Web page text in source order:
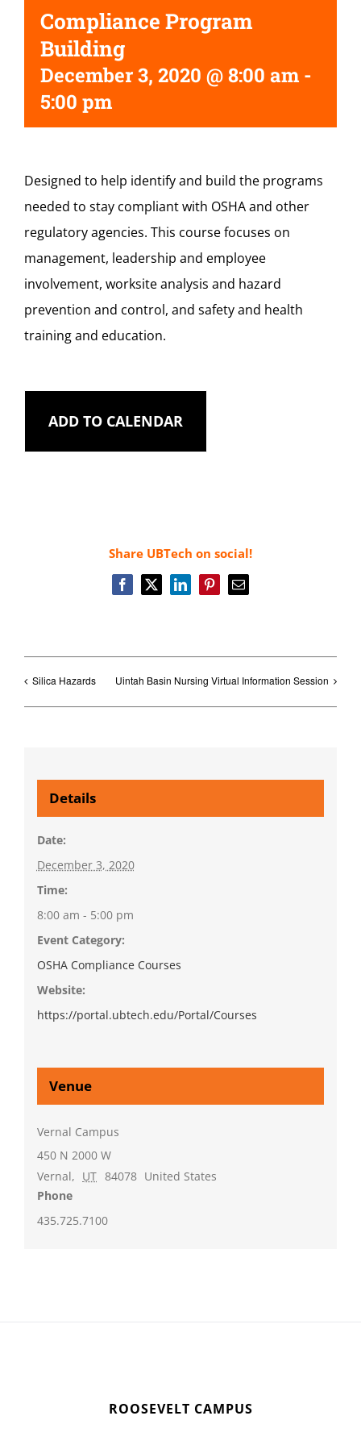
Compliance Program
Building
December 3, 2020 @ 8:00 am -
5:00 pm
Designed to help identify and build the programs
needed to stay compliant with OSHA and other
regulatory agencies. This course focuses on
management, leadership and employee
involvement, worksite analysis and hazard
prevention and control, and safety and health
training and education.
ADD TO CALENDAR
Share UBTech on social!
Facebook
X LinkedInPinterestEmail
Silica Hazards Uintah Basin Nursing Virtual Information Session
Details
Date:
December 3, 2020
Time:
8:00 am - 5:00 pm
Event Category:
OSHA Compliance Courses
Website:
https://portal.ubtech.edu/Portal/Courses
Venue
Vernal Campus
450 N 2000 W
Vernal, UT 84078 United States
Phone
435.725.7100
ROOSEVELT CAMPUS